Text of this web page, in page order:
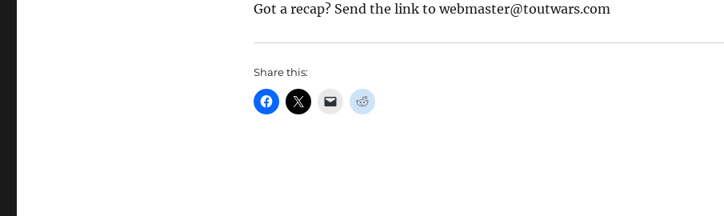
Got a recap? Send the link to webmaster@toutwars.com
Share this: